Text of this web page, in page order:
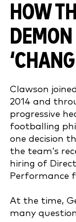
HOW
Clawson
2014 and
progressive
footballing
one decision
the team’s
hiring of
Performance
At the time,
many